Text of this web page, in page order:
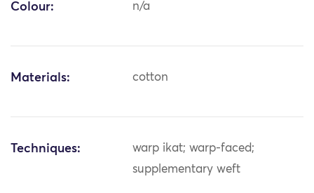
Colour: n/a
Materials: cotton
Techniques:
warp ikat; warp-faced;
supplementary weft